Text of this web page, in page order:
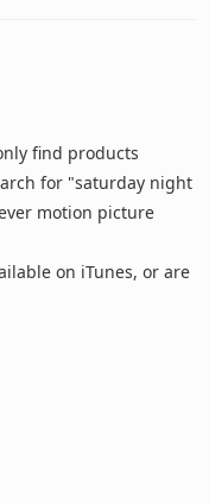
find products
for "saturday night
motion picture
on iTunes, or are